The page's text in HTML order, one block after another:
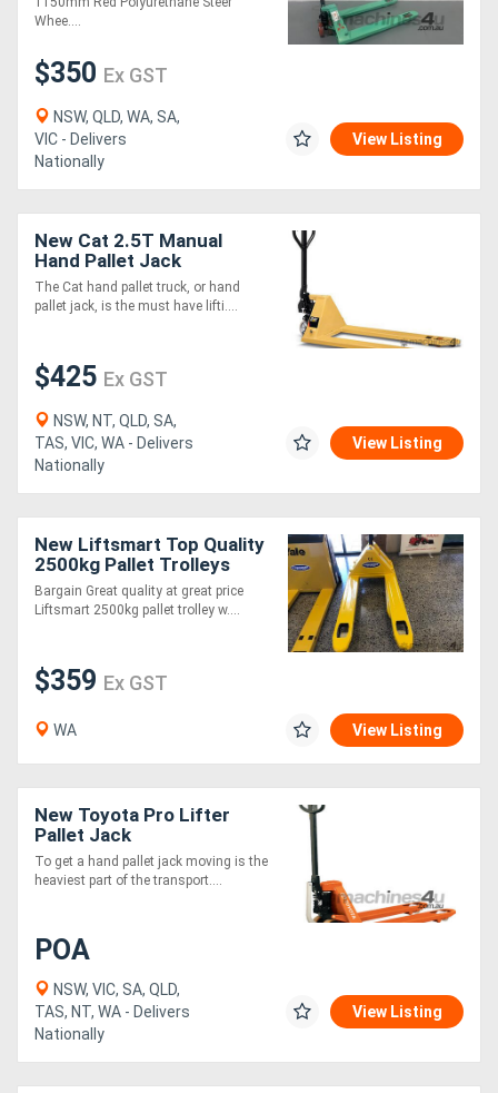
Whee....
$350 Ex GST
NSW, QLD, WA, SA,
VIC - Delivers
Nationally
View Listing
New Cat 2.5T Manual
Hand Pallet Jack
The Cat hand pallet truck, or hand
pallet jack, is the must have lifti....
$425 Ex GST
NSW, NT, QLD, SA,
TAS, VIC, WA - Delivers
Nationally
View Listing
New Liftsmart Top Quality
2500kg Pallet Trolleys
Bargain Great quality at great price
Liftsmart 2500kg pallet trolley w....
$359 Ex GST
WA View Listing
New Toyota Pro Lifter
Pallet Jack
To get a hand pallet jack moving is the
heaviest part of the transport....
POA
NSW, VIC, SA, QLD,
TAS, NT, WA - Delivers
Nationally
View Listing